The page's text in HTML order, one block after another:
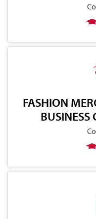
FASHION
BUSINESS